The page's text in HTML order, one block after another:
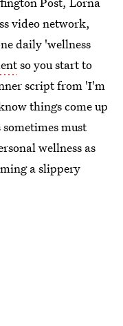
video network,
daily 'wellness
so you start to
script from 'I'm
things come up
must
wellness as
a slippery